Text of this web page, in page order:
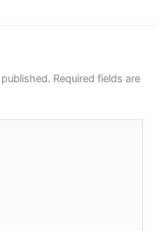
Required fields are